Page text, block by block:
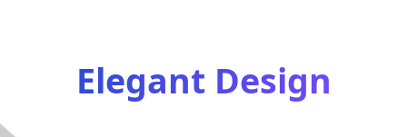
Elegant Design